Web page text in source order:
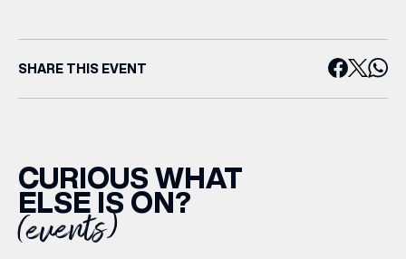
SHARE THIS EVENT
CURIOUS WHAT
ELSE IS ON?
(events)